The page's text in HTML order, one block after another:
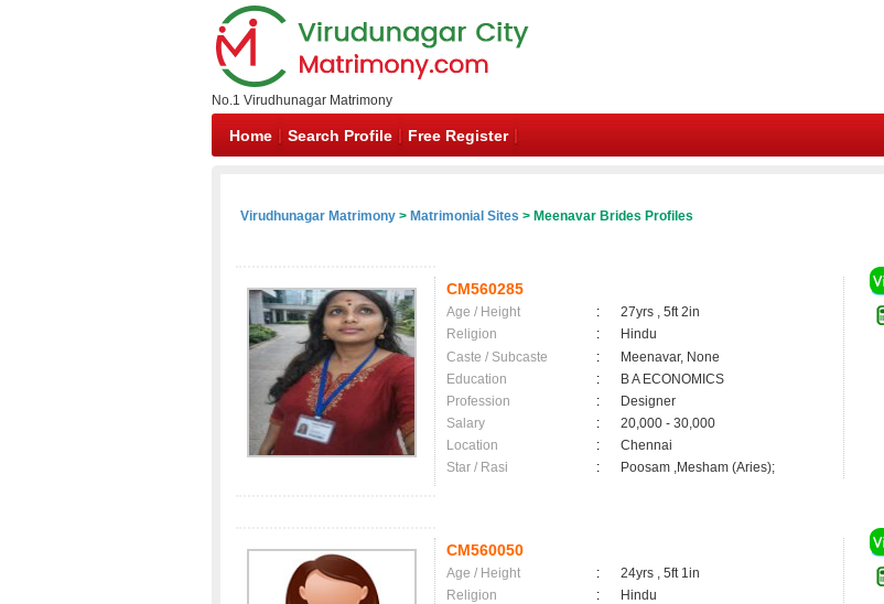
No.1 Virudhunagar Matrimony
Home Search Profile Free Register
Virudhunagar Matrimony > Matrimonial Sites > Meenavar Brides Profiles
CM560285
Age / Height :
27yrs , 5ft 2in
Religion
:
Hindu
Caste / Subcaste
:
Meenavar, None
Education
:
B A ECONOMICS
Profession
:
Designer
Salary
:
20,000 - 30,000
Location
:
Chennai
Star / Rasi
: Poosam ,Mesham (Aries);
CM560050
Age / Height :
24yrs , 5ft 1in
Religion
:
Hindu